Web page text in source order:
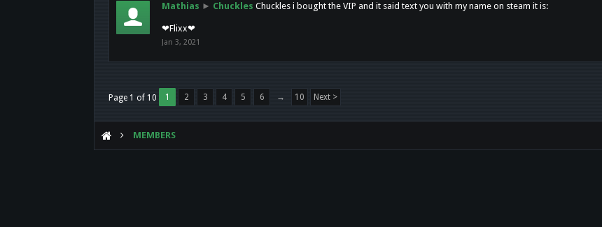
Mathias ► Chuckles Chuckles i bought the VIP and it said text you with my name on steam it is:
❤Flixx❤
Jan 3, 2021
Page 1 of 10 1 2 3 4 5 6 → 10 Next >
MEMBERS